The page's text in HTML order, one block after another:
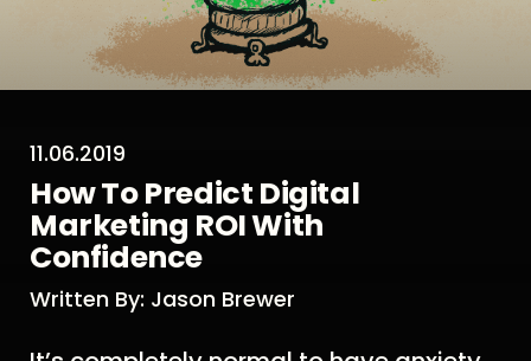
11.06.2019
How To Predict Digital
Marketing ROI With
Confidence
Written By: Jason Brewer